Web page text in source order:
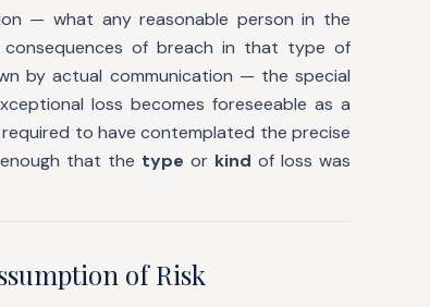
— what any reasonable person in the
of breach in that type of
by actual communication — the special
loss becomes foreseeable as a
to have contemplated the precise
that the type or kind of loss was
of Risk